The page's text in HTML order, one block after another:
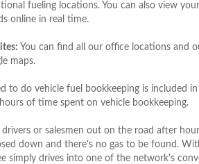
fueling locations. You can also view your
online in real time.
You can find all our office locations and
maps.
to do vehicle fuel bookkeeping is included
of time spent on vehicle bookkeeping.
or salesmen out on the road after
down and there's no gas to be found.
simply drives into one of the network's